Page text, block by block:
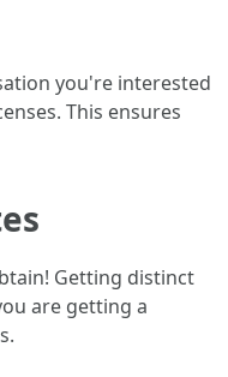
you're interested
This ensures
Getting distinct
are getting a